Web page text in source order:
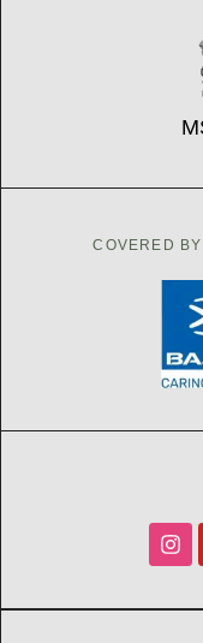
COVERED